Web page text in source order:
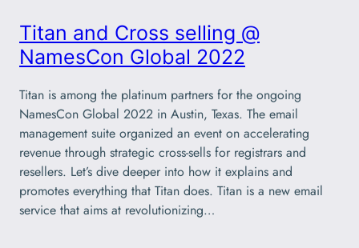
Titan and Cross selling @
NamesCon Global 2022
Titan is among the platinum partners for the ongoing
NamesCon Global 2022 in Austin, Texas. The email
management suite organized an event on accelerating
revenue through strategic cross-sells for registrars and
resellers. Let’s dive deeper into how it explains and
promotes everything that Titan does. Titan is a new email
service that aims at revolutionizing…